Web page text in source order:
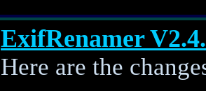
ExifRenamer
Here are the